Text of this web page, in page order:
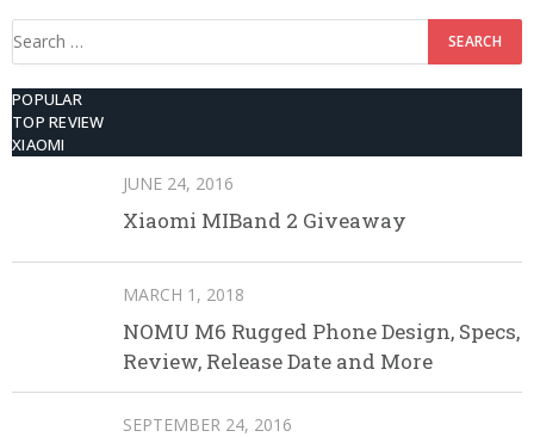
Search
POPULAR
TOP REVIEW
XIAOMI
JUNE 24, 2016
Xiaomi MIBand 2 Giveaway
MARCH 1, 2018
NOMU M6 Rugged Phone Design, Specs,
Review, Release Date and More
SEPTEMBER 24, 2016